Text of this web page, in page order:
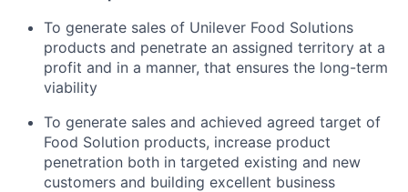
To generate sales of Unilever Food Solutions
products and penetrate an assigned territory at a
profit and in a manner, that ensures the long-term
viability
To generate sales and achieved agreed target of
Food Solution products, increase product
penetration both in targeted existing and new
customers and building excellent business